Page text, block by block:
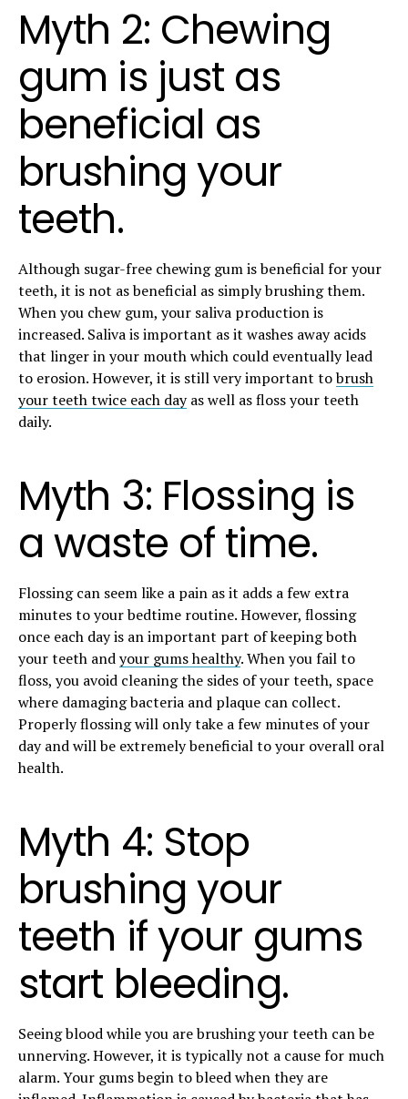
Myth 2: Chewing
gum is just as
beneficial as
brushing your
teeth.
Although sugar-free chewing gum is beneficial for your
teeth, it is not as beneficial as simply brushing them.
When you chew gum, your saliva production is
increased. Saliva is important as it washes away acids
that linger in your mouth which could eventually lead
to erosion. However, it is still very important tobrush
your teeth twice each dayas well as floss your teeth
daily.
Myth 3: Flossing is
a waste of time.
Flossing can seem like a pain as it adds a few extra
minutes to your bedtime routine. However, flossing
once each day is an important part of keeping both
your teeth andyour gums healthy. When you fail to
floss, you avoid cleaning the sides of your teeth, space
where damaging bacteria and plaque can collect.
Properly flossing will only take a few minutes of your
day and will be extremely beneficial to your overall oral
health.
Myth 4: Stop
brushing your
teeth if your gums
start bleeding.
Seeing blood while you are brushing your teeth can be
unnerving. However, it is typically not a cause for much
alarm. Your gums begin to bleed when they are